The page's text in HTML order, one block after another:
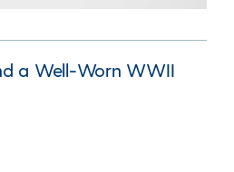
a Well-Worn WWII